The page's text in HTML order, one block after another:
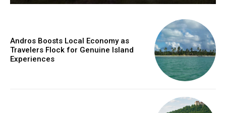
Andros Boosts Local Economy as
Travelers Flock for Genuine Island
Experiences